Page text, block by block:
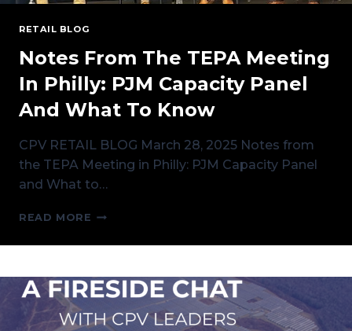
RETAIL BLOG
Notes From The TEPA Meeting
In Philly: PJM Capacity Panel
And What To Know
CPV RETAIL BLOG March 28, 2025 Notes from
the TEPA Meeting in Philly: PJM Capacity Panel
and What to…
READ MORE NOTES
THE
MEETING
IN
PJM